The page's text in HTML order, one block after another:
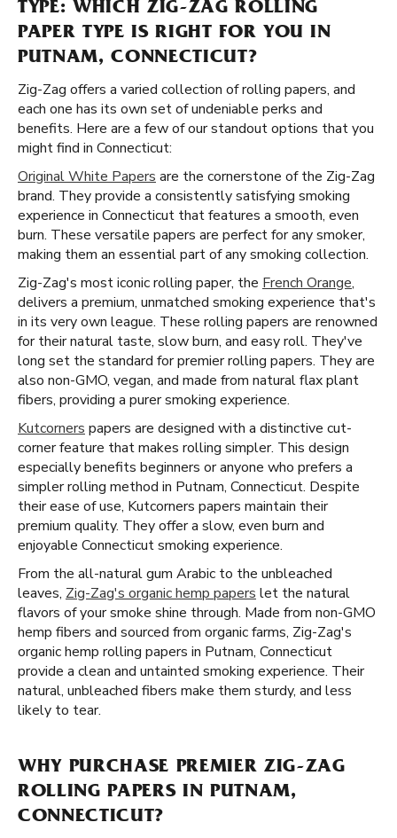
TYPE: WHICH ZIG-ZAG ROLLING
PAPER TYPE IS RIGHT FOR YOU IN
PUTNAM, CONNECTICUT?
Zig-Zag offers a varied collection of rolling papers, and
each one has its own set of undeniable perks and
benefits. Here are a few of our standout options that you
might find in Connecticut:
Original White Papers are the cornerstone of the Zig-Zag
brand. They provide a consistently satisfying smoking
experience in Connecticut that features a smooth, even
burn. These versatile papers are perfect for any smoker,
making them an essential part of any smoking collection.
Zig-Zag's most iconic rolling paper, the French Orange,
delivers a premium, unmatched smoking experience that's
in its very own league. These rolling papers are renowned
for their natural taste, slow burn, and easy roll. They've
long set the standard for premier rolling papers. They are
also non-GMO, vegan, and made from natural flax plant
fibers, providing a purer smoking experience.
Kutcorners papers are designed with a distinctive cut-
corner feature that makes rolling simpler. This design
especially benefits beginners or anyone who prefers a
simpler rolling method in Putnam, Connecticut. Despite
their ease of use, Kutcorners papers maintain their
premium quality. They offer a slow, even burn and
enjoyable Connecticut smoking experience.
From the all-natural gum Arabic to the unbleached
leaves, Zig-Zag's organic hemp papers let the natural
flavors of your smoke shine through. Made from non-GMO
hemp fibers and sourced from organic farms, Zig-Zag's
organic hemp rolling papers in Putnam, Connecticut
provide a clean and untainted smoking experience. Their
natural, unbleached fibers make them sturdy, and less
likely to tear.
WHY PURCHASE PREMIER ZIG-ZAG
ROLLING PAPERS IN PUTNAM,
CONNECTICUT?